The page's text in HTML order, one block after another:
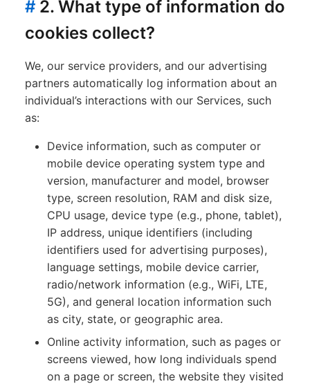
# 2. What type of information do
cookies collect?
We, our service providers, and our advertising
partners automatically log information about an
individual’s interactions with our Services, such
as:
Device information, such as computer or
mobile device operating system type and
version, manufacturer and model, browser
type, screen resolution, RAM and disk size,
CPU usage, device type (e.g., phone, tablet),
IP address, unique identifiers (including
identifiers used for advertising purposes),
language settings, mobile device carrier,
radio/network information (e.g., WiFi, LTE,
5G), and general location information such
as city, state, or geographic area.
Online activity information, such as pages or
screens viewed, how long individuals spend
on a page or screen, the website they visited